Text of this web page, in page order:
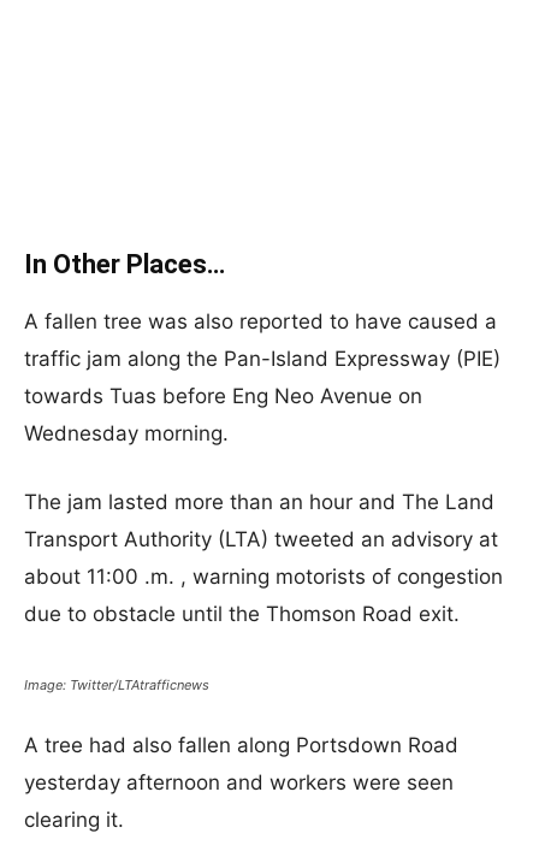
In Other Places…
A fallen tree was also reported to have caused a
traffic jam along the Pan-Island Expressway (PIE)
towards Tuas before Eng Neo Avenue on
Wednesday morning.
The jam lasted more than an hour and The Land
Transport Authority (LTA) tweeted an advisory at
about 11:00 .m. , warning motorists of congestion
due to obstacle until the Thomson Road exit.​​​​​​​
Image: Twitter/LTAtrafficnews
A tree had also fallen along Portsdown Road
yesterday afternoon and workers were seen
clearing it.